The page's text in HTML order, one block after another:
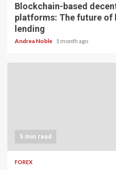
Blockchain-based
platforms: The future of
lending
Andrea Noble 1 month ago
5 min read
FOREX